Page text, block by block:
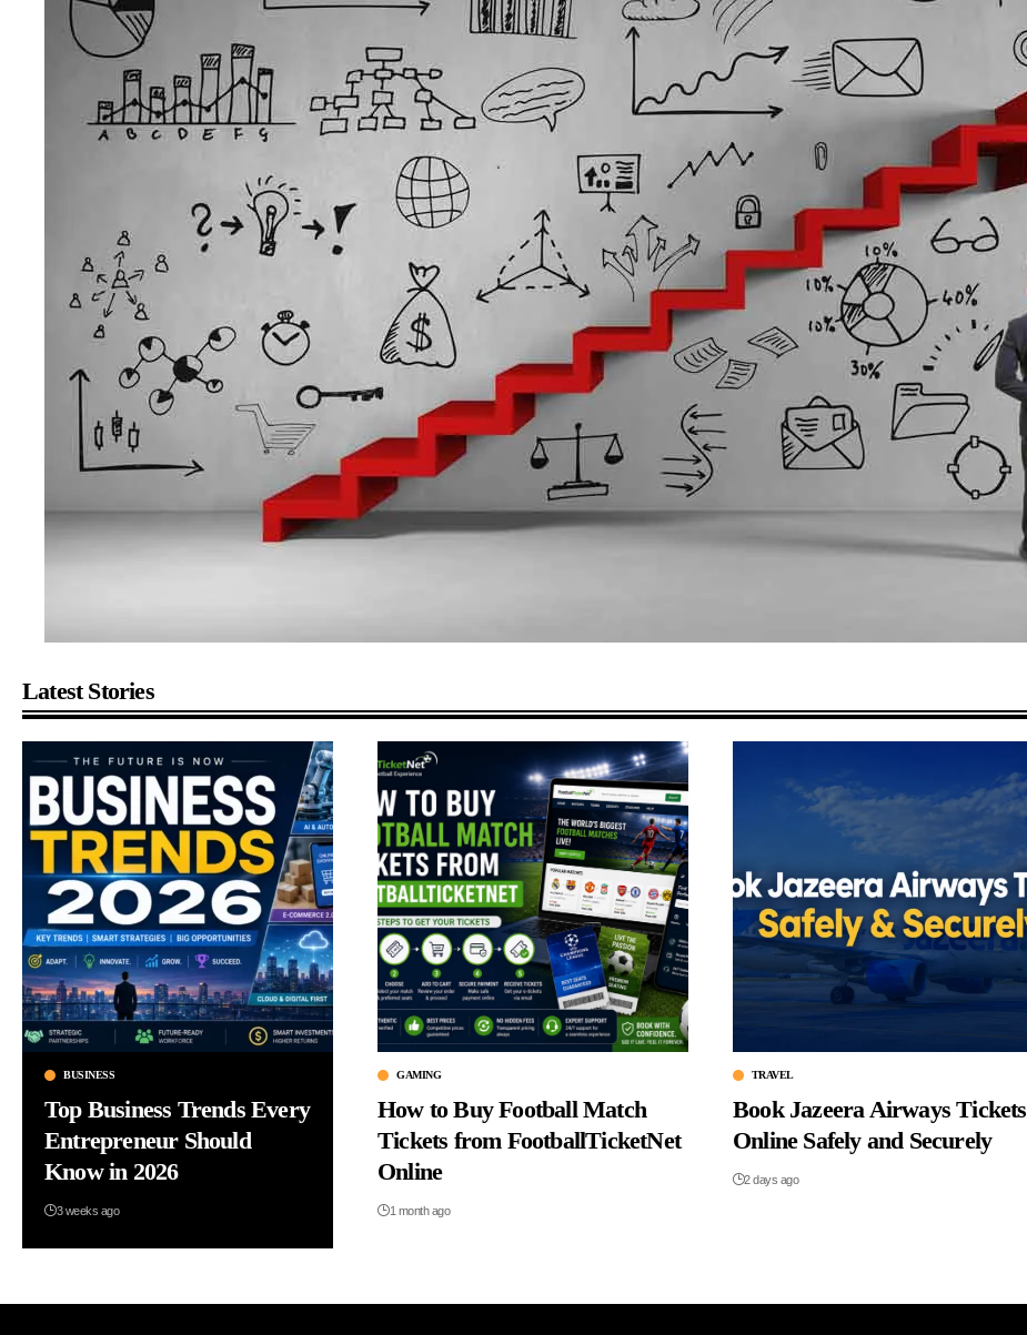
Latest Stories
BUSINESS
Top Business Trends Every
Entrepreneur Should
Know in 2026
3 weeks ago
GAMING
How to Buy Football Match
Tickets from FootballTicketNet
Online
1 month ago
TRAVEL
Book Jazeera Airways Tickets
Online Safely and Securely
2 days ago